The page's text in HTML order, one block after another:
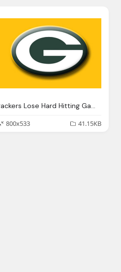
Packers Lose Hard Hitting Game To Vikings Png Logo
800x533
41.15KB